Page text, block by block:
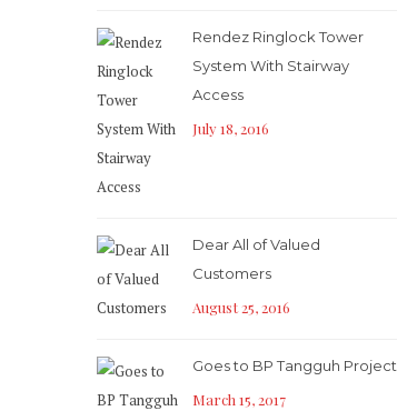
Rendez Ringlock Tower
System With Stairway
Access
July 18, 2016
Dear All of Valued
Customers
August 25, 2016
Goes to BP Tangguh Project
March 15, 2017